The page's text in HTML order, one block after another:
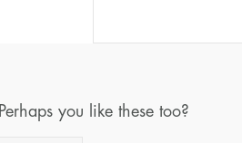
Perhaps you like these too?